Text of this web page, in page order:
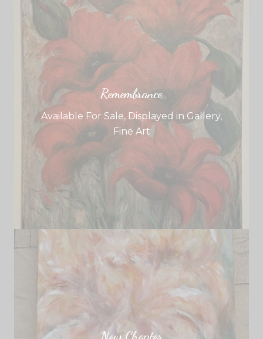
Remembrance
Available For Sale, Displayed in Gallery,
Fine Art
New Chapter